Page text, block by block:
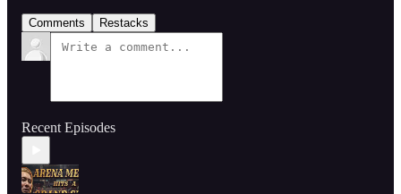
Comments Restacks
Recent Episodes